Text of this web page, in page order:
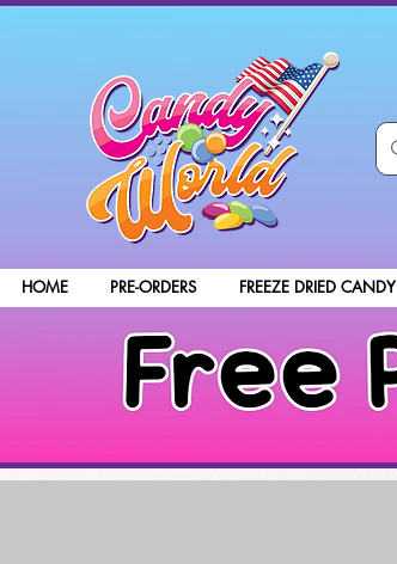
HOME PRE-ORDERS FREEZE DRIED CANDY